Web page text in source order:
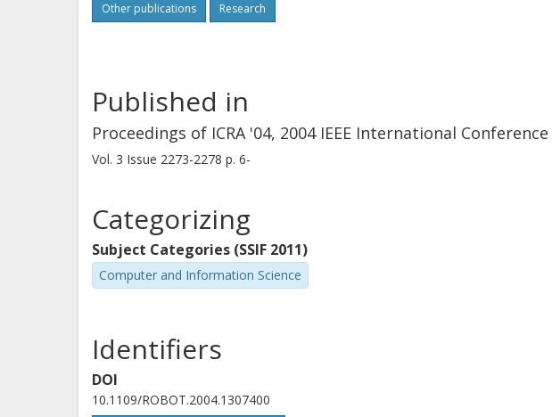
Other publications Research
Published in
Proceedings of ICRA '04, 2004 IEEE International
Vol. 3 Issue 2273-2278 p. 6-
Categorizing
Subject Categories (SSIF 2011)
Computer and Information Science
Identifiers
DOI
10.1109/ROBOT.2004.1307400